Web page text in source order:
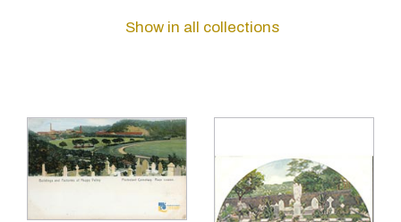
Show in all collections